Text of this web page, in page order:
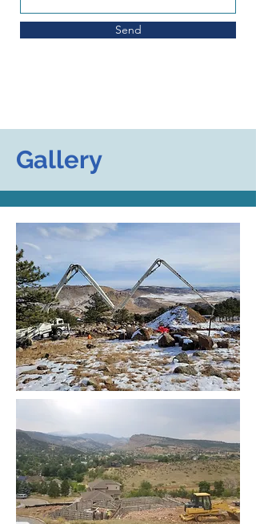
Send
Gallery